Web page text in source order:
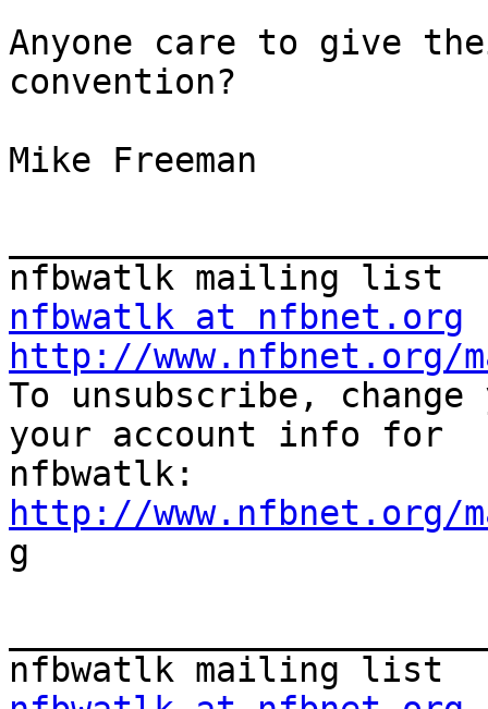
Anyone care to give
convention?
Mike Freeman
nfbwatlk at nfbnet.org
http://www.nfbnet.org/
To unsubscribe,
your account info for
http://www.nfbnet.org/
g